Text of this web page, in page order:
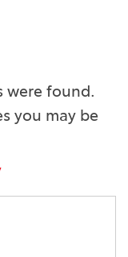
were found.
you may be